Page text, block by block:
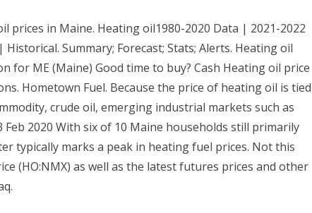
prices in Maine. Heating oil1980-2020 Data | 2021-2022
Summary; Forecast; Stats; Alerts. Heating oil
for ME (Maine) Good time to buy? Cash Heating oil price
Hometown Fuel. Because the price of heating oil is tied
crude oil, emerging industrial markets such as
2020 With six of 10 Maine households still primarily
typically marks a peak in heating fuel prices. Not this
(HO:NMX) as well as the latest futures prices and other